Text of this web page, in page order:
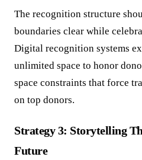
The recognition structure
boundaries clear while
Digital recognition systems
unlimited space to honor
space constraints that force
on top donors.
Strategy 3: Storytelling
Future